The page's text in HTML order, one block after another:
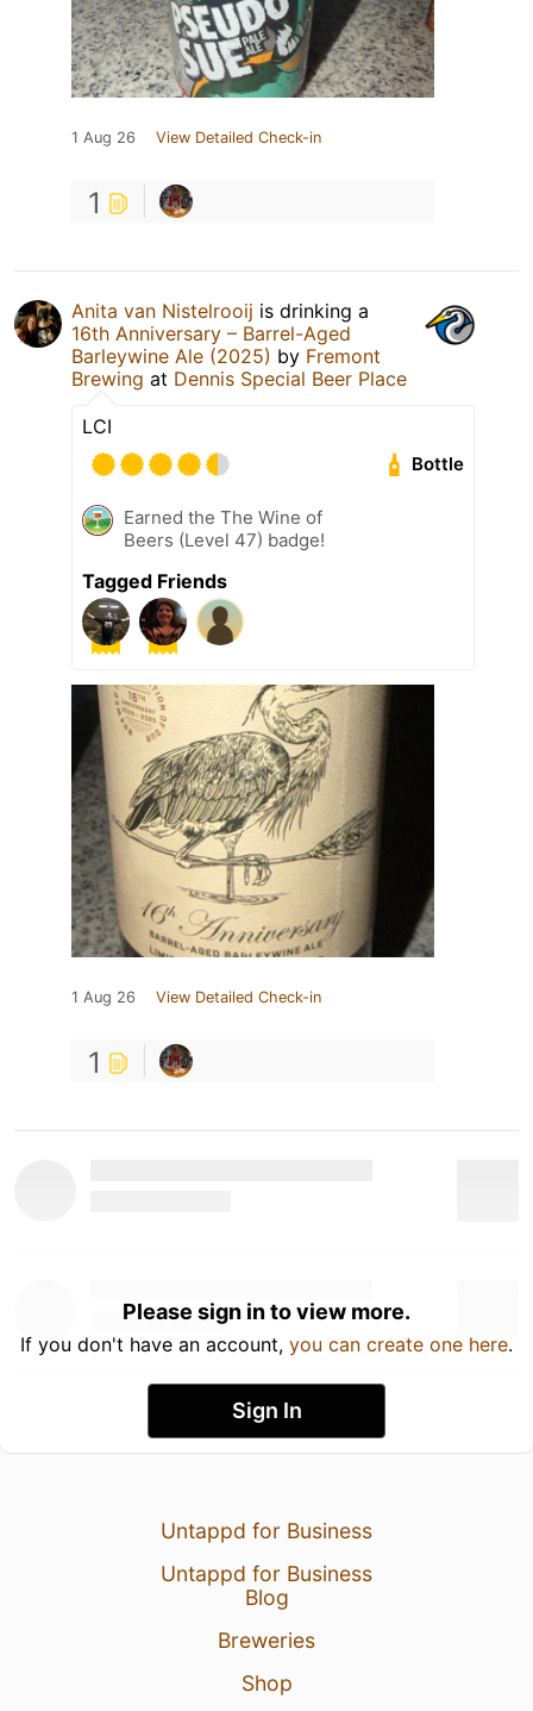
1 Aug 26 View Detailed Check-in
1
Anita van Nistelrooij is drinking a
16th Anniversary – Barrel-Aged
Barleywine Ale (2025) by Fremont
Brewing at Dennis Special Beer Place
LCI
Bottle
Earned the The Wine of
Beers (Level 47) badge!
Tagged Friends
1 Aug 26 View Detailed Check-in
1
Please sign in to view more.
If you don't have an account, you can create one here.
Sign In
Untappd for Business
Untappd for Business
Blog
Breweries
Shop